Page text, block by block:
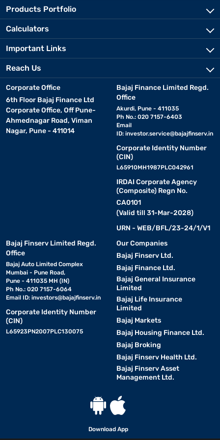
traditional cooking methods. Whether you are looking to simplify
the right appliances can significantly improve your daily routine.
Purchase the best kitchen or home appliance with Bajaj Finance
and invest in top-quality equipment and resources. Explore Bajaj
Mall to find the right fit for your needs, along with access to
exclusive offers
Types of kitchen appliances online
• Inverters and inverter batteries: Power backup
solutions for uninterrupted performance.
RO, UV, UF, and alkaline
Home atta chakki for fresh and hygienic flour.
Electric, mechanical, and
• Vacuum cleaners:Handheld, robotic, wet and dry vacuum
cleaners.
• Food processors:
Multi-functional appliances for
chopping, blending, and grinding.
• Juicers:Cold press, centrifugal, and citrus juicers for fresh
beverages.
High-speedblenders and grindersfor
: Oil-free cooking for healthy frying and baking.
Products Portfolio
Calculators
Important Links
Reach Us
Corporate Office
6th Floor Bajaj Finance Ltd
Corporate Office, Off Pune-
Ahmednagar Road, Viman
Nagar, Pune - 411014
Bajaj Finance Limited Regd.
Office
Akurdi, Pune - 411035
Ph No.: 020 7157-6403
Email
ID: investor.service@bajajfinserv.in
Corporate Identity Number
(CIN)
L65910MH1987PLC042961
IRDAI Corporate Agency
(Composite) Regn No.
CA0101
(Valid till 31-Mar-2028)
URN - WEB/BFL/23-24/1/V1
Bajaj Finserv Limited Regd.
Office
Bajaj Auto Limited Complex
Mumbai - Pune Road,
Pune - 411035 MH (IN)
Ph No.: 020 7157-6064
Email ID: investors@bajajfinserv.in
Corporate Identity Number
(CIN)
L65923PN2007PLC130075
Our Companies
Bajaj Finserv Ltd.
Bajaj Finance Ltd.
Bajaj General Insurance
Limited
Bajaj Life Insurance
Limited
Bajaj Markets
Bajaj Housing Finance Ltd.
Bajaj Broking
Bajaj Finserv Health Ltd.
Bajaj Finserv Asset
Management Ltd.
Download App